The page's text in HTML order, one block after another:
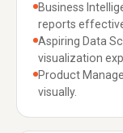
Business
reports
Aspiring Data
visualization
Product
visually.